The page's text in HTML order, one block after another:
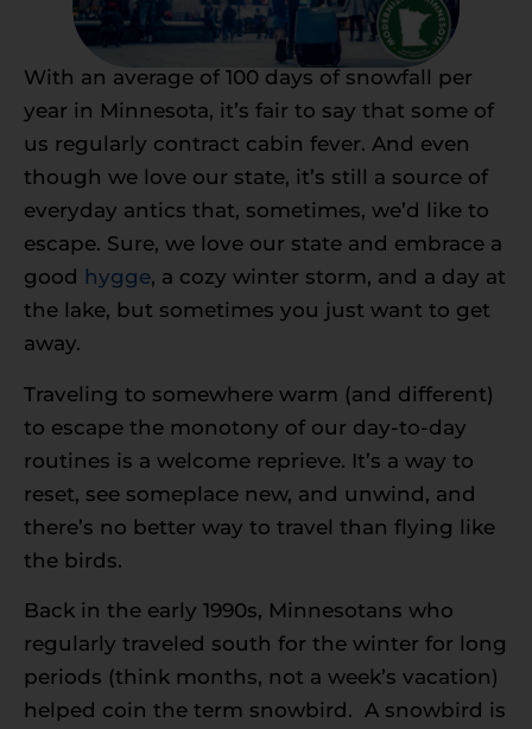
With an average of 100 days of snowfall per
year in Minnesota, it’s fair to say that some of
us regularly contract cabin fever. And even
though we love our state, it’s still a source of
everyday antics that, sometimes, we’d like to
escape. Sure, we love our state and embrace a
good hygge, a cozy winter storm, and a day at
the lake, but sometimes you just want to get
away.
Traveling to somewhere warm (and different)
to escape the monotony of our day-to-day
routines is a welcome reprieve. It’s a way to
reset, see someplace new, and unwind, and
there’s no better way to travel than flying like
the birds.
Back in the early 1990s, Minnesotans who
regularly traveled south for the winter for long
periods (think months, not a week’s vacation)
helped coin the term snowbird. A snowbird is